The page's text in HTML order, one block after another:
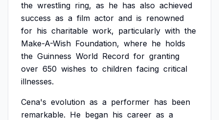
the wrestling ring, as he has also achieved
success as a film actor and is renowned
for his charitable work, particularly with the
Make-A-Wish Foundation, where he holds
the Guinness World Record for granting
over 650 wishes to children facing critical
illnesses.
Cena's evolution as a performer has been
remarkable. He began his career as a